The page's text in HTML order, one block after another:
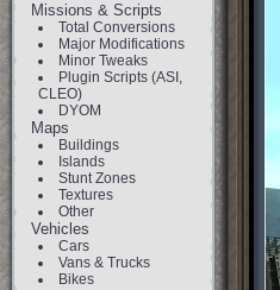
Missions & Scripts
Total Conversions
Major Modifications
Minor Tweaks
Plugin Scripts (ASI,
CLEO)
DYOM
Maps
Buildings
Islands
Stunt Zones
Textures
Other
Vehicles
Cars
Vans & Trucks
Bikes